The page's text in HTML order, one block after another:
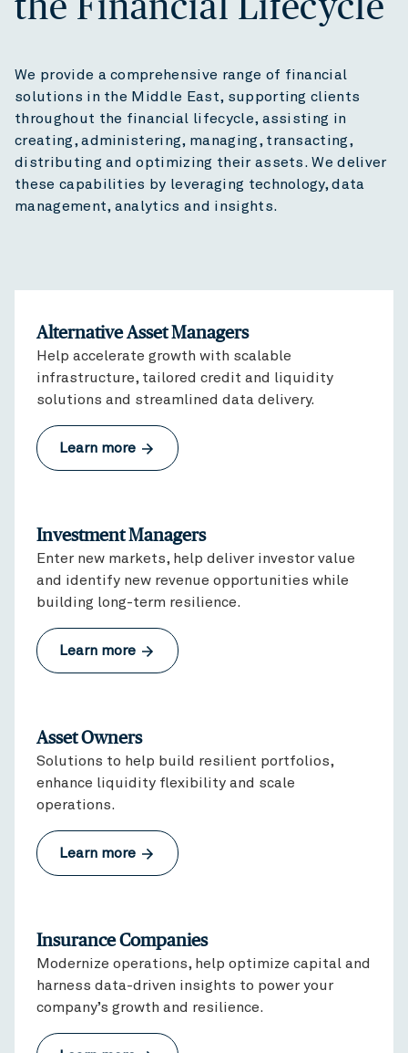
We provide a comprehensive range of financial
solutions in the Middle East, supporting clients
throughout the financial lifecycle, assisting in
creating, administering, managing, transacting,
distributing and optimizing their assets. We deliver
these capabilities by leveraging technology, data
management, analytics and insights.
Alternative Asset Managers
Help accelerate growth with scalable
infrastructure, tailored credit and liquidity
solutions and streamlined data delivery.
Learn more
Investment Managers
Enter new markets, help deliver investor value
and identify new revenue opportunities while
building long-term resilience.
Learn more
Asset Owners
Solutions to help build resilient portfolios,
enhance liquidity flexibility and scale
operations.
Learn more
Insurance Companies
Modernize operations, help optimize capital and
harness data-driven insights to power your
company’s growth and resilience.